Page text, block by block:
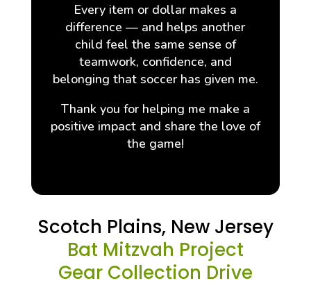
Every item or dollar makes a
difference — and helps another
child feel the same sense of
teamwork, confidence, and
belonging that soccer has given me.
Thank you for helping me make a
positive impact and share the love of
the game!
Scotch Plains, New Jersey
Bat Mitzvah Project
Gear Collection Drive